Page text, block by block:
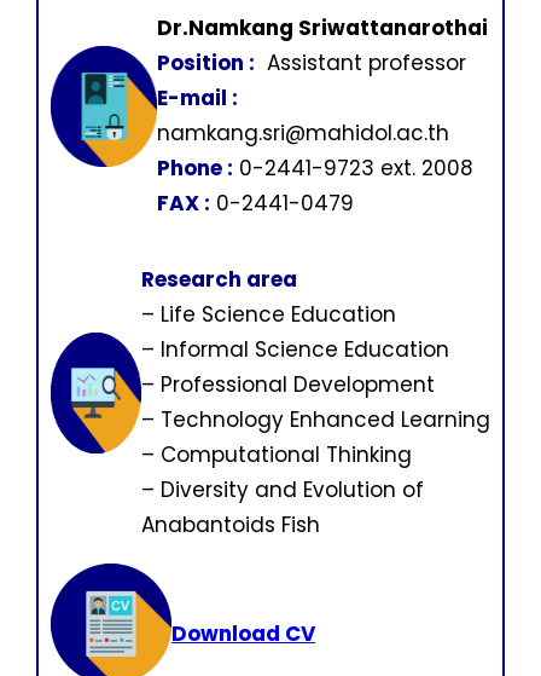
Dr.Namkang Sriwattanarothai
Position : Assistant professor
E-mail :
namkang.sri@mahidol.ac.th
Phone : 0-2441-9723 ext. 2008
FAX : 0-2441-0479
Research area
– Life Science Education
– Informal Science Education
– Professional Development
– Technology Enhanced Learning
– Computational Thinking
– Diversity and Evolution of
Anabantoids Fish
Download CV